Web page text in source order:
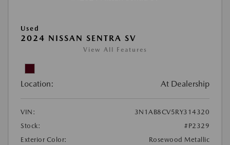
Used
2024 NISSAN SENTRA SV
View All Features
Location: At Dealership
VIN:
3N1AB8CV5RY314320
Stock:
#P2329
Exterior Color:
Rosewood Metallic